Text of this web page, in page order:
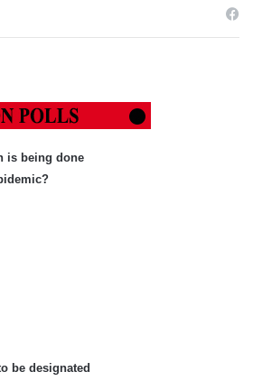
is being done
be designated